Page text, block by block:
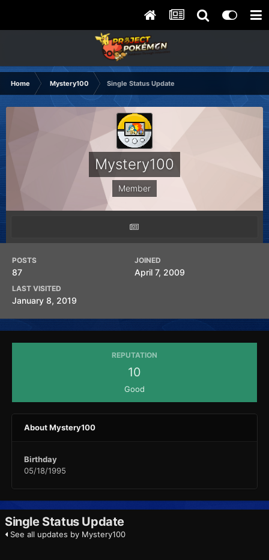
Home Mystery100 Single Status Update
Mystery100
Member
POSTS
87
JOINED
April 7, 2009
LAST VISITED
January 8, 2019
REPUTATION
10
Good
About Mystery100
Birthday
05/18/1995
Single Status Update
See all updates by Mystery100